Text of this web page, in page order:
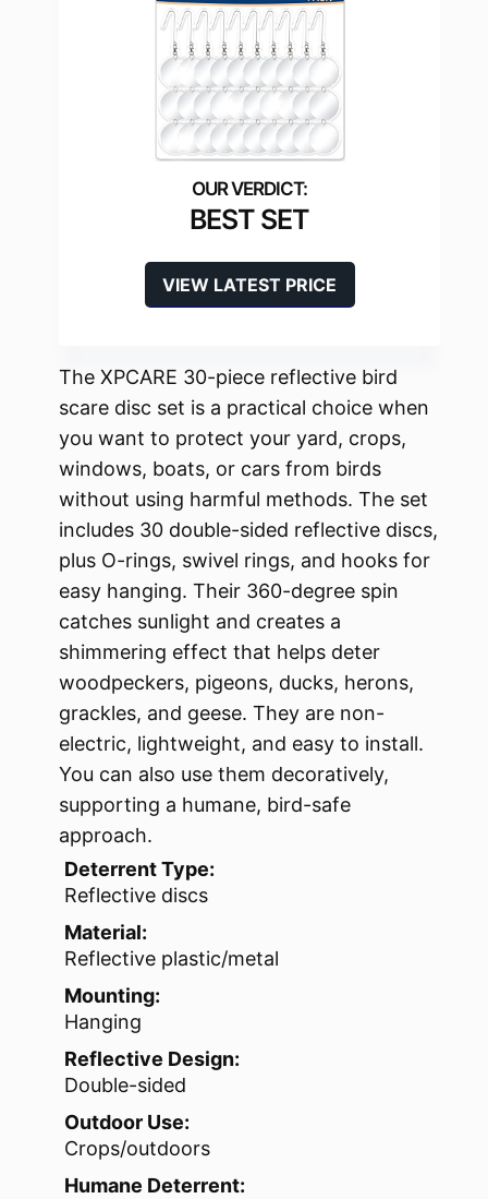
BEST SET
VIEW LATEST PRICE
The XPCARE 30-piece reflective bird
scare disc set is a practical choice when
you want to protect your yard, crops,
windows, boats, or cars from birds
without using harmful methods. The set
includes 30 double-sided reflective discs,
plus O-rings, swivel rings, and hooks for
easy hanging. Their 360-degree spin
catches sunlight and creates a
shimmering effect that helps deter
woodpeckers, pigeons, ducks, herons,
grackles, and geese. They are non-
electric, lightweight, and easy to install.
You can also use them decoratively,
supporting a humane, bird-safe
approach.
Deterrent Type:
Reflective discs
Material:
Reflective plastic/metal
Mounting:
Hanging
Reflective Design:
Double-sided
Outdoor Use:
Crops/outdoors
Humane Deterrent: